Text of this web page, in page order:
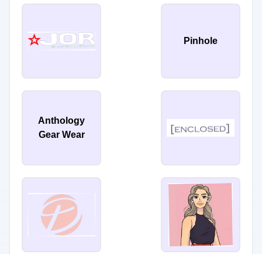
Pinhole
Anthology
Gear Wear